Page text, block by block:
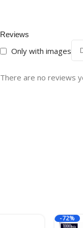
Reviews
Only with images
There are no reviews
-72%